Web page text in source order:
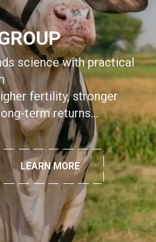
advanced genetics and
breeding and
LEARN MORE
science with practical
fertility, stronger
term returns…
LEARN MORE